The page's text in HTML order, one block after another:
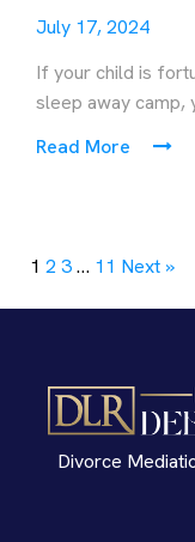
July 17, 2024
If your child is
sleep away camp,
Read More
1 2 3… 11 Next »
Divorce